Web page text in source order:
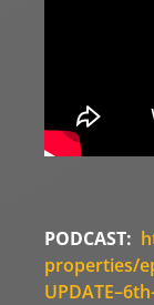
PODCAST:
properties/